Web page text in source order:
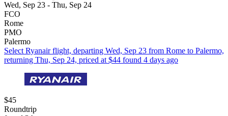
Wed, Sep 23 - Thu, Sep 24
FCO
Rome
PMO
Palermo
Select Ryanair flight, departing Wed, Sep 23 from Rome to Palermo,
returning Thu, Sep 24, priced at $44 found 4 days ago
$45
Roundtrip